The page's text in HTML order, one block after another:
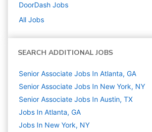
DoorDash Jobs
All Jobs
SEARCH ADDITIONAL JOBS
Senior Associate Jobs In Atlanta, GA
Senior Associate Jobs In New York, NY
Senior Associate Jobs In Austin, TX
Jobs In Atlanta, GA
Jobs In New York, NY